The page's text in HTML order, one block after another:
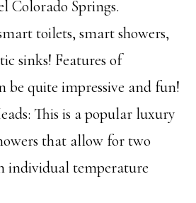
Colorado Springs.
toilets, smart showers,
sinks! Features of
be quite impressive and fun!
This is a popular luxury
that allow for two
individual temperature